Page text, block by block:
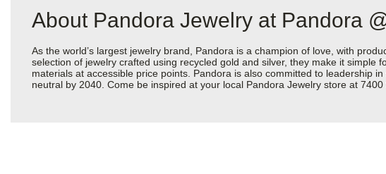
About Pandora Jewelry at Pandora
As the world’s largest jewelry brand, Pandora is a champion of love, with
selection of jewelry crafted using recycled gold and silver, they make it simple
materials at accessible price points. Pandora is also committed to leadership
neutral by 2040. Come be inspired at your local Pandora Jewelry store at